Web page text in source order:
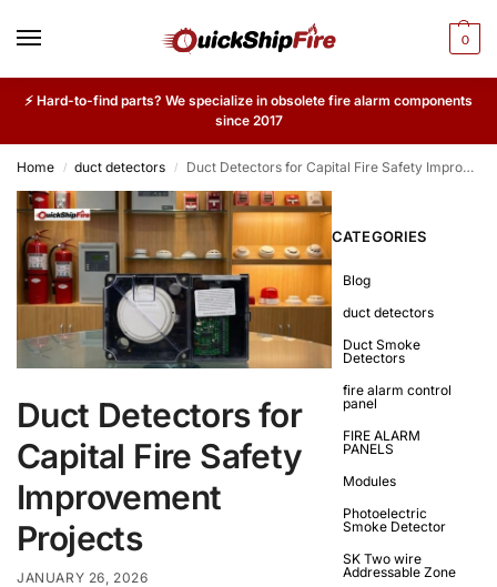
0
⚡ Hard-to-find parts? We specialize in obsolete fire alarm components
since 2017
Home / duct detectors / Duct Detectors for Capital Fire Safety Improvement Projects
Duct Detectors for
Capital Fire Safety
Improvement
Projects
JANUARY 26, 2026
CATEGORIES
Blog
duct detectors
Duct Smoke
Detectors
fire alarm control
panel
FIRE ALARM
PANELS
Modules
Photoelectric
Smoke Detector
SK Two wire
Addressable Zone